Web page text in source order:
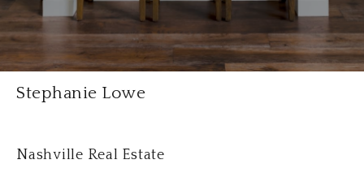
Stephanie Lowe
Nashville Real Estate